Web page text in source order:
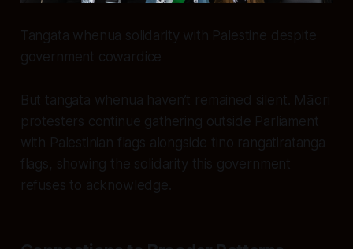
Tangata whenua solidarity with Palestine despite
government cowardice
But tangata whenua haven’t remained silent. Māori
protesters continue gathering outside Parliament
with Palestinian flags alongside tino rangatiratanga
flags, showing the solidarity this government
refuses to acknowledge.